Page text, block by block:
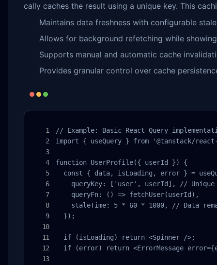
cally caches the result using a unique key. This
Maintains data freshness with configurable
Allows for background refetching while
Supports manual and automatic cache
Provides granular control over cache
// Example: Basic React Query
import { useQuery } from '@tanstack/
function UserProfile({ userId }) {
const { data, isLoading, error } =
queryKey: ['user', userId], // Unique
    queryFn: () => fetchUser(userId),
staleTime: 5 * 60 * 1000, // Data
  });
  if (isLoading) return <Spinner />;
if (error) return <ErrorMessage